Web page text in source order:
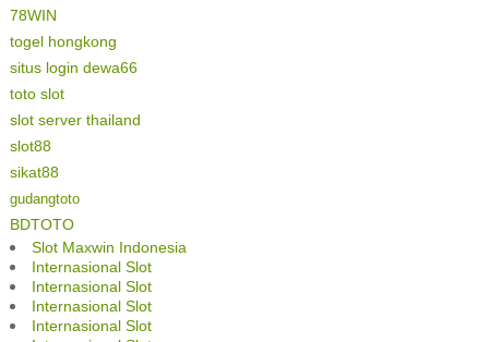
78WIN
togel hongkong
situs login dewa66
toto slot
slot server thailand
slot88
sikat88
gudangtoto
BDTOTO
Slot Maxwin Indonesia
Internasional Slot
Internasional Slot
Internasional Slot
Internasional Slot